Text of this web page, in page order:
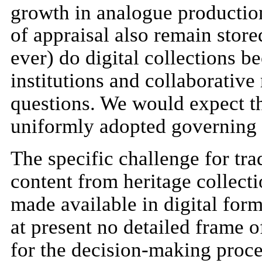
growth in analogue
of appraisal also remain
ever) do digital collections
institutions and collaborative
questions. We would expect
uniformly adopted governing
The specific challenge for
content from heritage
made available in digital
at present no detailed frame
for the decision-making